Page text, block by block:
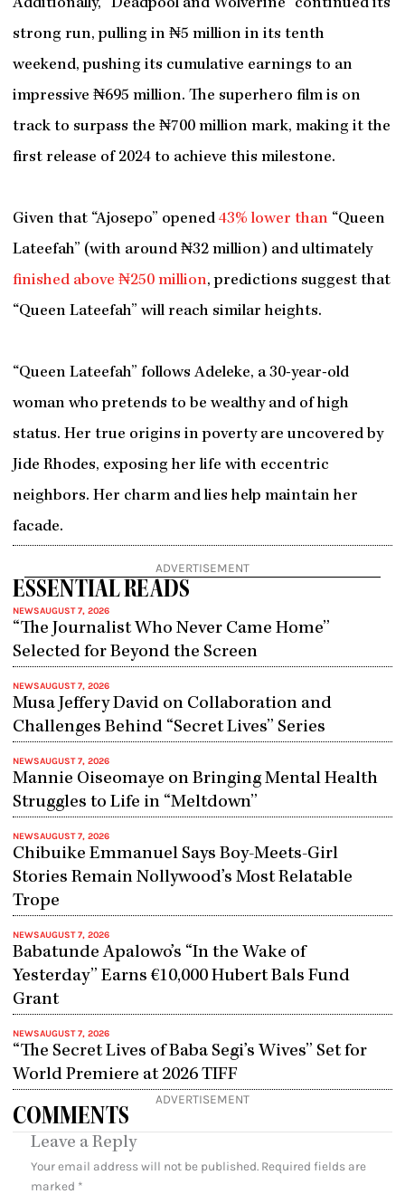
Additionally, “Deadpool and Wolverine” continued its
strong run, pulling in ₦5 million in its tenth
weekend, pushing its cumulative earnings to an
impressive ₦695 million. The superhero film is on
track to surpass the ₦700 million mark, making it the
first release of 2024 to achieve this milestone.
Given that “Ajosepo” opened 43% lower than “Queen
Lateefah” (with around ₦32 million) and ultimately
finished above ₦250 million, predictions suggest that
“Queen Lateefah” will reach similar heights.
“Queen Lateefah” follows Adeleke, a 30-year-old
woman who pretends to be wealthy and of high
status. Her true origins in poverty are uncovered by
Jide Rhodes, exposing her life with eccentric
neighbors. Her charm and lies help maintain her
facade.
ADVERTISEMENT
ESSENTIAL READS
NEWSAUGUST 7, 2026
“The Journalist Who Never Came Home”
Selected for Beyond the Screen
NEWSAUGUST 7, 2026
Musa Jeffery David on Collaboration and
Challenges Behind “Secret Lives” Series
NEWSAUGUST 7, 2026
Mannie Oiseomaye on Bringing Mental Health
Struggles to Life in “Meltdown”
NEWSAUGUST 7, 2026
Chibuike Emmanuel Says Boy-Meets-Girl
Stories Remain Nollywood’s Most Relatable
Trope
NEWSAUGUST 7, 2026
Babatunde Apalowo’s “In the Wake of
Yesterday” Earns €10,000 Hubert Bals Fund
Grant
NEWSAUGUST 7, 2026
“The Secret Lives of Baba Segi’s Wives” Set for
World Premiere at 2026 TIFF
ADVERTISEMENT
COMMENTS
Leave a Reply
Your email address will not be published. Required fields are
marked *